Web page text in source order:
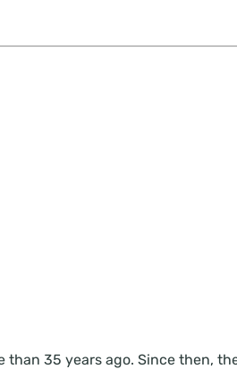
35 years ago. Since then,